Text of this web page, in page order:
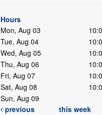
Hours
Mon, Aug 03
Tue, Aug 04
Wed, Aug 05
Thu, Aug 06
Fri, Aug 07
Sat, Aug 08
Sun, Aug 09
previous
this week